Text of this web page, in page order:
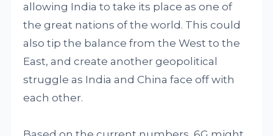
allowing India to take its place as one of
the great nations of the world. This could
also tip the balance from the West to the
East, and create another geopolitical
struggle as India and China face off with
each other.